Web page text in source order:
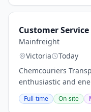
Customer
Mainfreight
Victoria
Today
Chemcouriers
enthusiastic and
Office Team. This is
the day-to-day
Full-time On-site